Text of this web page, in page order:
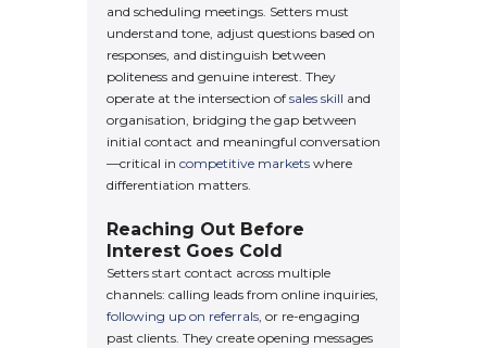
and scheduling meetings. Setters must
understand tone, adjust questions based on
responses, and distinguish between
politeness and genuine interest. They
operate at the intersection of sales skill and
organisation, bridging the gap between
initial contact and meaningful conversation
—critical in competitive markets where
differentiation matters.
Reaching Out Before
Interest Goes Cold
Setters start contact across multiple
channels: calling leads from online inquiries,
following up on referrals, or re-engaging
past clients. They create opening messages